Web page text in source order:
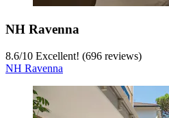
NH Ravenna
8.6/10 Excellent! (696 reviews)
NH Ravenna